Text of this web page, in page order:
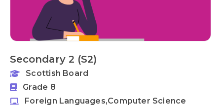
Secondary 2 (S2)
Scottish Board
Grade 8
Foreign Languages,Computer Science